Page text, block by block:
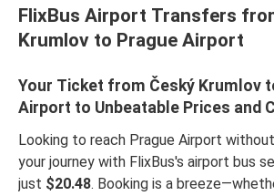
FlixBus Airport Transfers
Krumlov to Prague Airport
Your Ticket from Český Krumlov
Airport to Unbeatable Prices and
Looking to reach Prague Airport
your journey with FlixBus's airport bus
just $20.48. Booking is a